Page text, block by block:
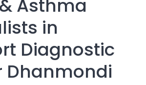
Asthma
in
Diagnostic
Dhanmondi